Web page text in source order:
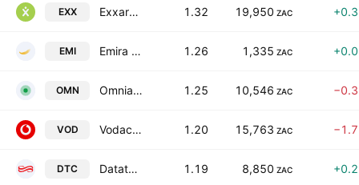
EXX Exxaro Resources Limited 1.32 19,950 ZAC
EMI Emira Property Fund Ltd. 1.26 1,335 ZAC
OMN Omnia Holdings Limited 1.25 10,546 ZAC
VOD Vodacom Group Limited 1.20 15,763 ZAC
DTC Datatec Limited 1.19 8,850 ZAC